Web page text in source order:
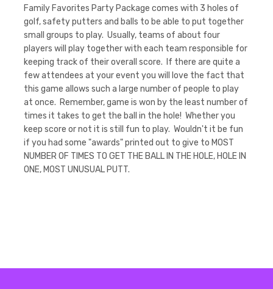
Family Favorites Party Package comes with 3 holes of
golf, safety putters and balls to be able to put together
small groups to play. Usually, teams of about four
players will play together with each team responsible for
keeping track of their overall score. If there are quite a
few attendees at your event you will love the fact that
this game allows such a large number of people to play
at once. Remember, game is won by the least number of
times it takes to get the ball in the hole! Whether you
keep score or not it is still fun to play. Wouldn't it be fun
if you had some "awards" printed out to give to MOST
NUMBER OF TIMES TO GET THE BALL IN THE HOLE, HOLE IN
ONE, MOST UNUSUAL PUTT.